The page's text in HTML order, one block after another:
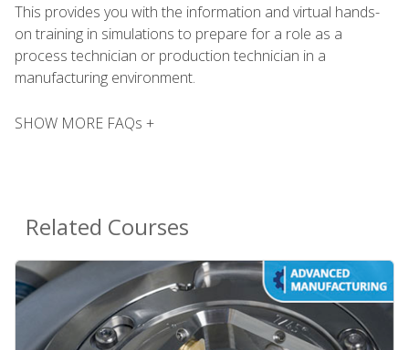
This provides you with the information and virtual hands-
on training in simulations to prepare for a role as a
process technician or production technician in a
manufacturing environment.
SHOW MORE FAQs +
Related Courses